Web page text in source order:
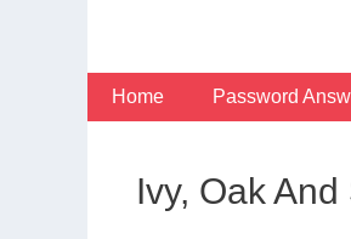
Home Password
Ivy, Oak